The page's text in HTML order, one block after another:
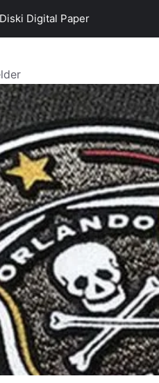
Digital Paper